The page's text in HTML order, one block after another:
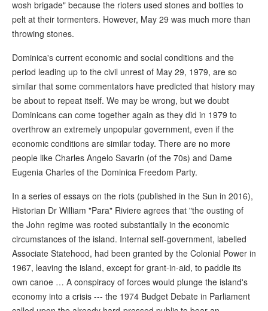
wosh brigade" because the rioters used stones and bottles to
pelt at their tormenters. However, May 29 was much more than
throwing stones.
Dominica's current economic and social conditions and the
period leading up to the civil unrest of May 29, 1979, are so
similar that some commentators have predicted that history may
be about to repeat itself. We may be wrong, but we doubt
Dominicans can come together again as they did in 1979 to
overthrow an extremely unpopular government, even if the
economic conditions are similar today. There are no more
people like Charles Angelo Savarin (of the 70s) and Dame
Eugenia Charles of the Dominica Freedom Party.
In a series of essays on the riots (published in the Sun in 2016),
Historian Dr William "Para" Riviere agrees that "the ousting of
the John regime was rooted substantially in the economic
circumstances of the island. Internal self-government, labelled
Associate Statehood, had been granted by the Colonial Power in
1967, leaving the island, except for grant-in-aid, to paddle its
own canoe … A conspiracy of forces would plunge the island's
economy into a crisis --- the 1974 Budget Debate in Parliament